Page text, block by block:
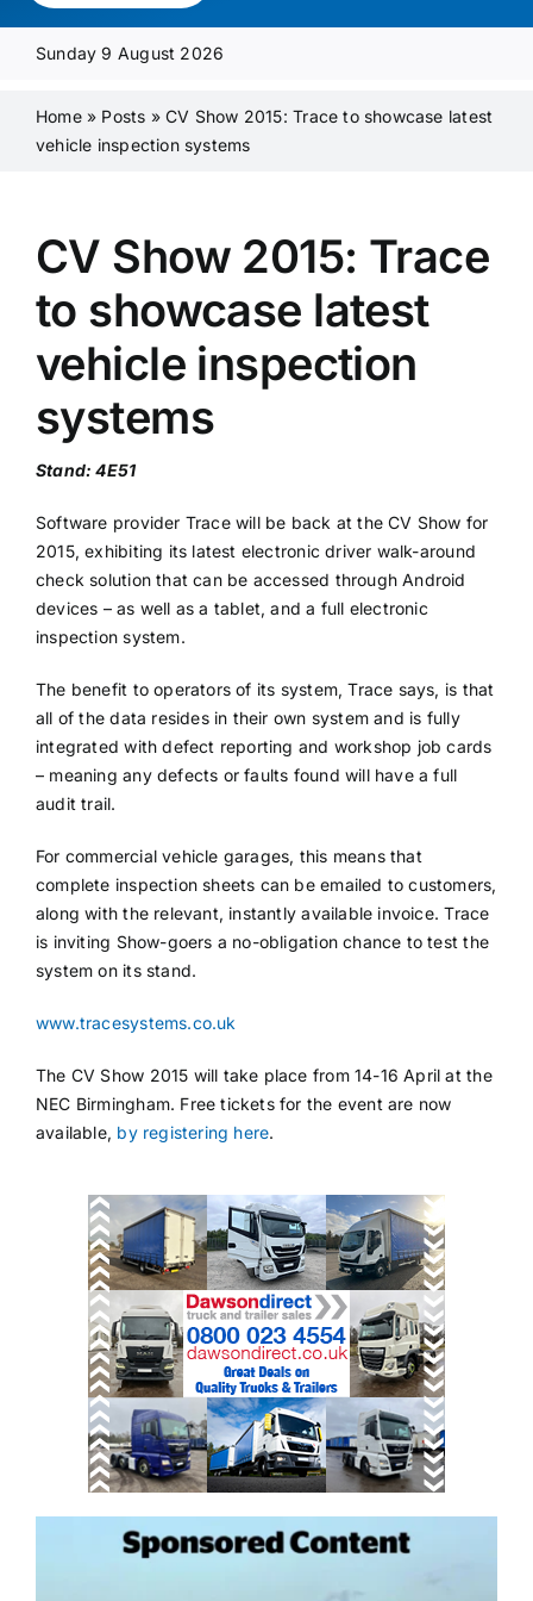
Media Pack
Product Focus
Contact Us
Sunday 9 August 2026
Home» Posts »CV Show 2015: Trace to showcase latest
vehicle inspection systems
CV Show 2015: Trace
to showcase latest
vehicle inspection
systems
Stand: 4E51
Software provider Trace will be back at the CV Show for
2015, exhibiting its latest electronic driver walk-around
check solution that can be accessed through Android
devices – as well as a tablet, and a full electronic
inspection system.
The benefit to operators of its system, Trace says, is that
all of the data resides in their own system and is fully
integrated with defect reporting and workshop job cards
– meaning any defects or faults found will have a full
audit trail.
For commercial vehicle garages, this means that
complete inspection sheets can be emailed to customers,
along with the relevant, instantly available invoice. Trace
is inviting Show-goers a no-obligation chance to test the
system on its stand.
www.tracesystems.co.uk
The CV Show 2015 will take place from 14-16 April at the
NEC Birmingham. Free tickets for the event are now
available, by registering here.